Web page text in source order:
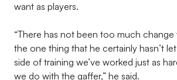
want as players.
“There has not been too much change
the one thing that he certainly hasn’t
side of training we’ve worked just as
we do with the gaffer,” he said.